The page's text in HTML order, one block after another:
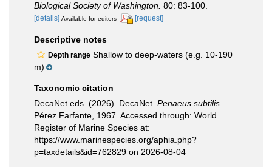
Biological Society of Washington. 80: 83-100.
[details] Available for editors [request]
Descriptive notes
Depth range Shallow to deep-waters (e.g. 10-190
m)
Taxonomic citation
DecaNet eds. (2026). DecaNet. Penaeus subtilis
Pérez Farfante, 1967. Accessed through: World
Register of Marine Species at:
https://www.marinespecies.org/aphia.php?
p=taxdetails&id=762829 on 2026-08-04